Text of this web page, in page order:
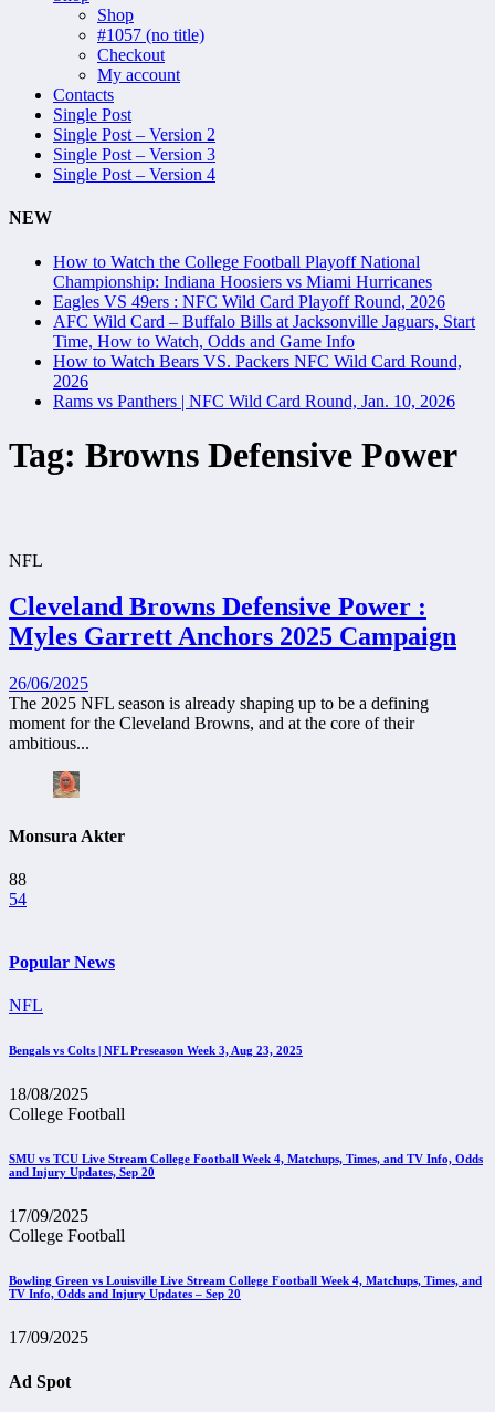
Shop
#1057 (no title)
Checkout
My account
Contacts
Single Post
Single Post – Version 2
Single Post – Version 3
Single Post – Version 4
NEW
How to Watch the College Football Playoff National
Championship: Indiana Hoosiers vs Miami Hurricanes
Eagles VS 49ers : NFC Wild Card Playoff Round, 2026
AFC Wild Card – Buffalo Bills at Jacksonville Jaguars, Start
Time, How to Watch, Odds and Game Info
How to Watch Bears VS. Packers NFC Wild Card Round,
2026
Rams vs Panthers | NFC Wild Card Round, Jan. 10, 2026
Tag: Browns Defensive Power
NFL
Cleveland Browns Defensive Power :
Myles Garrett Anchors 2025 Campaign
26/06/2025
The 2025 NFL season is already shaping up to be a defining
moment for the Cleveland Browns, and at the core of their
ambitious...
Monsura Akter
88
54
Popular News
NFL
Bengals vs Colts | NFL Preseason Week 3, Aug 23, 2025
18/08/2025
College Football
SMU vs TCU Live Stream College Football Week 4, Matchups, Times, and TV Info, Odds
and Injury Updates, Sep 20
17/09/2025
College Football
Bowling Green vs Louisville Live Stream College Football Week 4, Matchups, Times, and
TV Info, Odds and Injury Updates – Sep 20
17/09/2025
Ad Spot